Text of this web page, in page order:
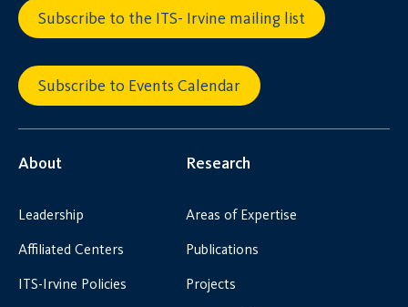
Subscribe to the ITS- Irvine mailing list
Subscribe to Events Calendar
About
Leadership
Affiliated Centers
ITS-Irvine Policies
Research
Areas of Expertise
Publications
Projects